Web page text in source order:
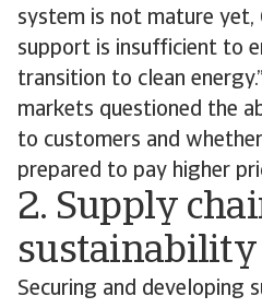
system is not mature yet,
support is insufficient to
transition to clean
markets questioned the
to customers and
prepared to pay higher
2. Supply
sustainability
Securing and developing